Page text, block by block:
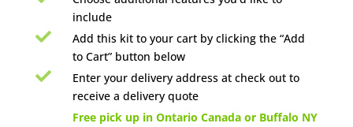
include

Add this kit to your cart by clicking the “Add
to Cart” button below

Enter your delivery address at check out to
receive a delivery quote
Free pick up in Ontario Canada or Buffalo NY